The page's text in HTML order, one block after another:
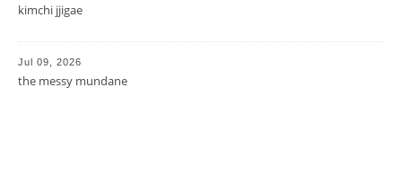
kimchi jjigae
Jul 09, 2026
the messy mundane